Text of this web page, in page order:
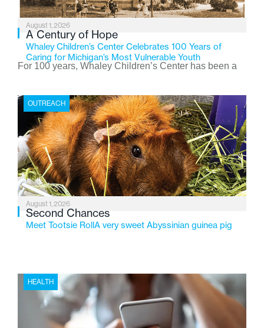
August 1, 2026
A Century of Hope
Whaley Children’s Center Celebrates 100 Years of
Caring for Michigan’s Most Vulnerable Youth
For 100 years, Whaley Children’s Center has been a
the Flint-based nonprofit celebrates its centennial in
2026, the organization is reflecting on a century of
service while continuing to evolve to meet the
changing needs of Michigan’s most vulnerable youth.
OUTREACH
August 1, 2026
Second Chances
Meet Tootsie RollA very sweet Abyssinian guinea pig
HEALTH